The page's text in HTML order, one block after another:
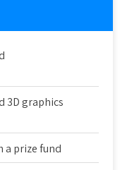
3D graphics
a prize fund